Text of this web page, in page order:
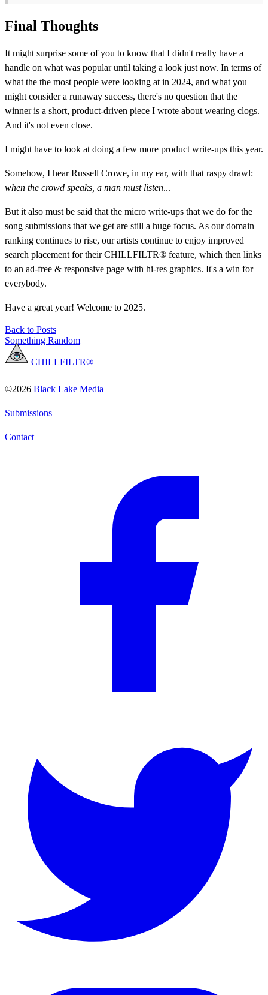
Final Thoughts
It might surprise some of you to know that I didn't really have a
handle on what was popular until taking a look just now. In terms of
what the the most people were looking at in 2024, and what you
might consider a runaway success, there's no question that the
winner is a short, product-driven piece I wrote about wearing clogs.
And it's not even close.
I might have to look at doing a few more product write-ups this year.
Somehow, I hear Russell Crowe, in my ear, with that raspy drawl:
when the crowd speaks, a man must listen...
But it also must be said that the micro write-ups that we do for the
song submissions that we get are still a huge focus. As our domain
ranking continues to rise, our artists continue to enjoy improved
search placement for their CHILLFILTR® feature, which then links
to an ad-free & responsive page with hi-res graphics. It's a win for
everybody.
Have a great year! Welcome to 2025.
Back to Posts
Something Random
CHILLFILTR®
©2026 Black Lake Media
Submissions
Contact